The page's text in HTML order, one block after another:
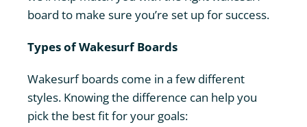
board to make sure you’re set up for success.
Types of Wakesurf Boards
Wakesurf boards come in a few different
styles. Knowing the difference can help you
pick the best fit for your goals: